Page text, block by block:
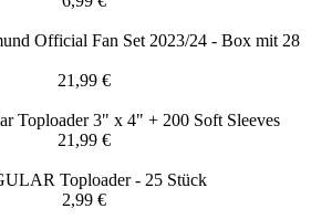
Official Fan Set 2023/24 - Box mit 28
21,99 €
Toploader 3" x 4" + 200 Soft Sleeves
21,99 €
Toploader - 25 Stück
2,99 €